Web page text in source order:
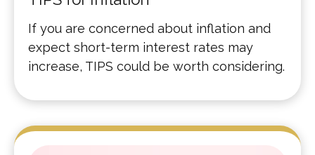
If you are concerned about inflation and
expect short-term interest rates may
increase, TIPS could be worth considering.